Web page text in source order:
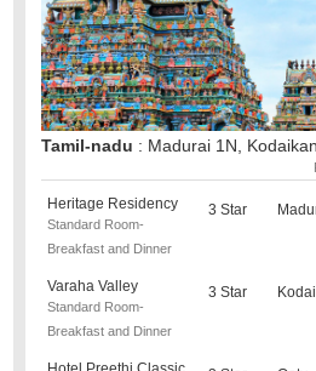
Tamil-nadu : Madurai 1N,
Heritage Residency
Standard Room-
Breakfast and Dinner
3 Star
Varaha Valley
Standard Room-
Breakfast and Dinner
3 Star